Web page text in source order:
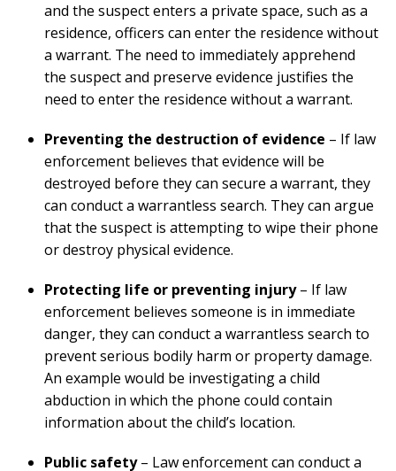
and the suspect enters a private space, such as a
residence, officers can enter the residence without
a warrant. The need to immediately apprehend
the suspect and preserve evidence justifies the
need to enter the residence without a warrant.
Preventing the destruction of evidence – If law
enforcement believes that evidence will be
destroyed before they can secure a warrant, they
can conduct a warrantless search. They can argue
that the suspect is attempting to wipe their phone
or destroy physical evidence.
Protecting life or preventing injury– If law
enforcement believes someone is in immediate
danger, they can conduct a warrantless search to
prevent serious bodily harm or property damage.
An example would be investigating a child
abduction in which the phone could contain
information about the child’s location.
Public safety– Law enforcement can conduct a